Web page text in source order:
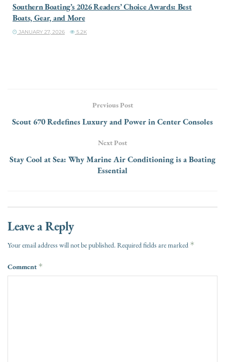
Southern Boating’s 2026 Readers’ Choice Awards: Best
Boats, Gear, and More
JANUARY 27, 2026 5.2K
Previous Post
Scout 670 Redefines Luxury and Power in Center Consoles
Next Post
Stay Cool at Sea: Why Marine Air Conditioning is a Boating
Essential
Leave a Reply
Your email address will not be published.Required fields are marked *
Comment *